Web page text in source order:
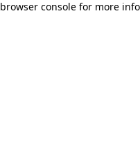
browser console for more